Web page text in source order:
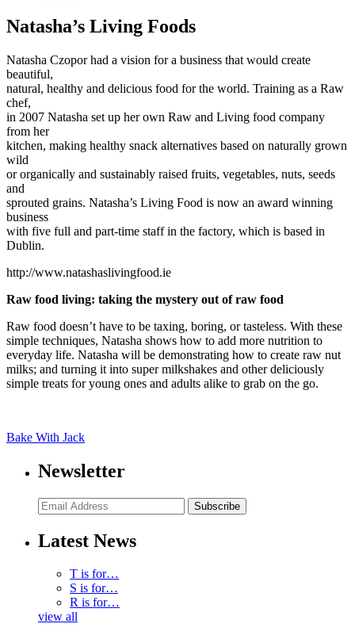
Natasha’s Living Foods
Natasha Czopor had a vision for a business that would create
beautiful,
natural, healthy and delicious food for the world. Training as a Raw
chef,
in 2007 Natasha set up her own Raw and Living food company
from her
kitchen, making healthy snack alternatives based on naturally grown
wild
or organically and sustainably raised fruits, vegetables, nuts, seeds
and
sprouted grains. Natasha’s Living Food is now an award winning
business
with five full and part-time staff in the factory, which is based in
Dublin.
http://www.natashaslivingfood.ie
Raw food living: taking the mystery out of raw food
Raw food doesn’t have to be taxing, boring, or tasteless. With these
simple techniques, Natasha shows how to add more nutrition to
everyday life. Natasha will be demonstrating how to create raw nut
milks; and turning it into super milkshakes and other deliciously
simple treats for young ones and adults alike to grab on the go.
Bake With Jack
Newsletter
Subscribe
Latest News
T is for…
S is for…
R is for…
view all